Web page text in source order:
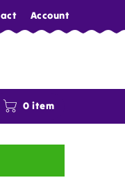
Account
0 item